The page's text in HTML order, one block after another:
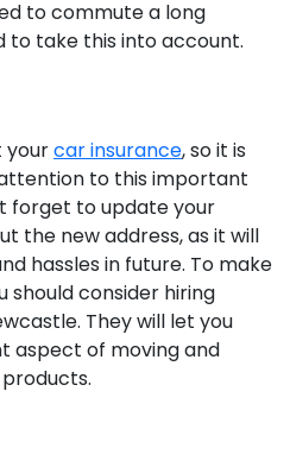
to commute a long
to take this into account.
yourcar insurance, so it is
to this important
forget to update your
the new address, as it will
hassles in future. To make
should consider hiring
They will let you
aspect of moving and